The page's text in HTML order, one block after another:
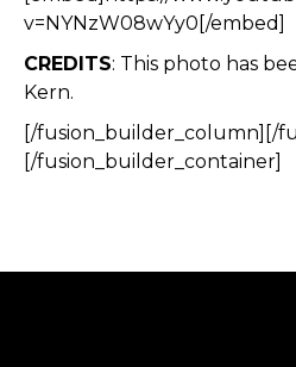
v=NYNzW08wYy0[/embed]
CREDITS: This photo has
Kern.
[/fusion_builder_column][/
[/fusion_builder_container]